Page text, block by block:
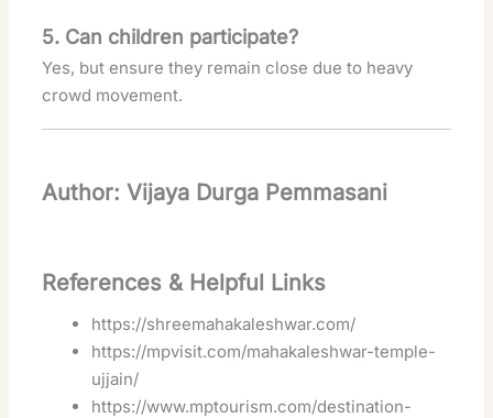
5. Can children participate?
Yes, but ensure they remain close due to heavy
crowd movement.
Author: Vijaya Durga Pemmasani
References & Helpful Links
https://shreemahakaleshwar.com/
https://mpvisit.com/mahakaleshwar-temple-
ujjain/
https://www.mptourism.com/destination-